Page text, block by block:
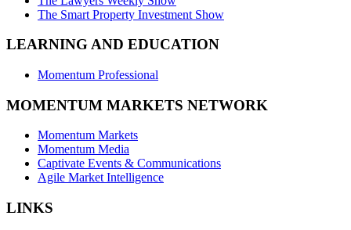
The Smart Property Investment Show
LEARNING AND EDUCATION
Momentum Professional
MOMENTUM MARKETS NETWORK
Momentum Markets
Momentum Media
Captivate Events & Communications
Agile Market Intelligence
LINKS